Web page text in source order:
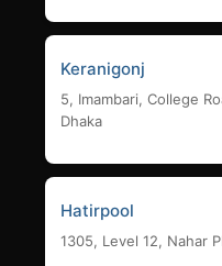
Keranigonj
5, Imambari, College
Dhaka
Hatirpool
1305, Level 12, Nahar